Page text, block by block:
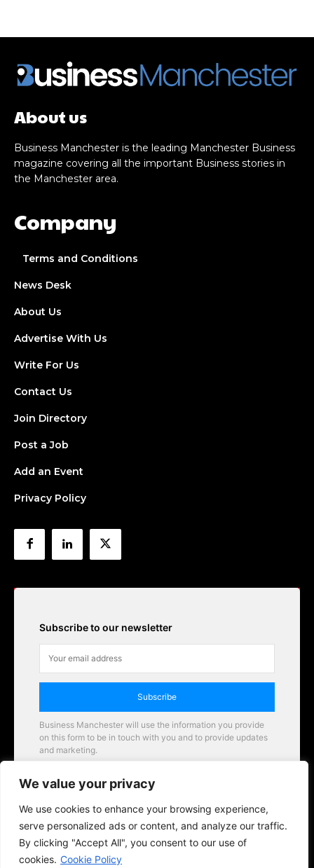
We value your privacy
We use cookies to enhance your browsing experience,
serve personalized ads or content, and analyze our traffic.
By clicking "Accept All", you consent to our use of
cookies. Cookie Policy
About us
Business Manchester is the leading Manchester Business
magazine covering all the important Business stories in
the Manchester area.
Company
Terms and Conditions
News Desk
About Us
Advertise With Us
Write For Us
Contact Us
Join Directory
Post a Job
Add an Event
Privacy Policy
Subscribe to our newsletter
Subscribe
Business Manchester will use the information you provide
on this form to be in touch with you and to provide updates
and marketing.
Business Manchester opportunities